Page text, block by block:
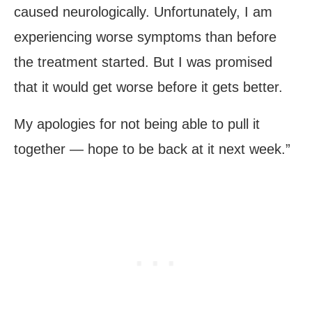
caused neurologically. Unfortunately, I am
experiencing worse symptoms than before
the treatment started. But I was promised
that it would get worse before it gets better.
My apologies for not being able to pull it
together — hope to be back at it next week.”